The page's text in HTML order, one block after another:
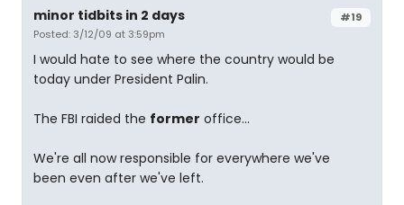
#19
minor tidbits in 2 days
Posted: 3/12/09 at 3:59pm
I would hate to see where the country would be
today under President Palin.
The FBI raided the former office...
We're all now responsible for everywhere we've
been even after we've left.